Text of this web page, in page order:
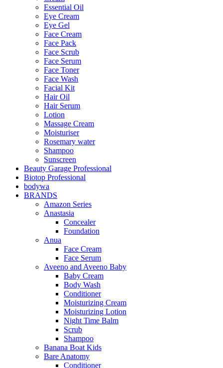
Essential Oil
Eye Cream
Eye Gel
Face Cream
Face Pack
Face Scrub
Face Serum
Face Toner
Face Wash
Facial Kit
Hair Oil
Hair Serum
Lotion
Massage Cream
Moisturiser
Rosemary water
Shampoo
Sunscreen
Beauty Garage Professional
Biotop Professional
bodywa
BRANDS
Amazon Series
Anastasia
Concealer
Foundation
Anua
Face Cream
Face Serum
Aveeno and Aveeno Baby
Baby Cream
Body Wash
Conditioner
Moisturizing Cream
Moisturizing Lotion
Night Time Balm
Scrub
Shampoo
Banana Boat Kids
Bare Anatomy
Conditioner